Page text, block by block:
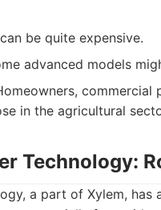
be quite expensive.
advanced models
commercial
in the agricultural
Technology:
a part of Xylem,